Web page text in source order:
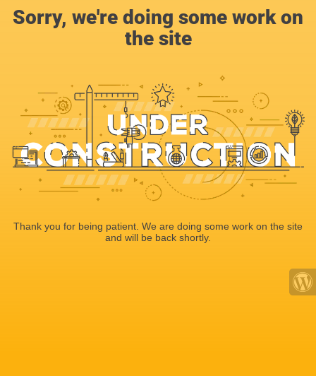
Sorry, we're doing some work on
the site
Thank you for being patient. We are doing some work on the site
and will be back shortly.